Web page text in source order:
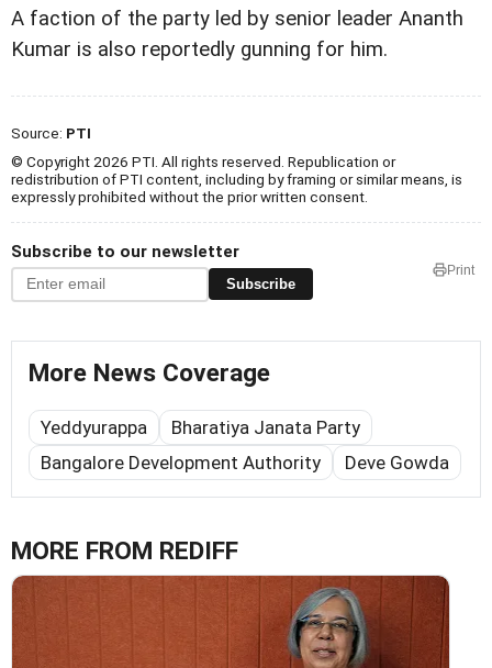
A faction of the party led by senior leader Ananth
Kumar is also reportedly gunning for him.
Source: PTI
© Copyright 2026 PTI. All rights reserved. Republication or
redistribution of PTI content, including by framing or similar means, is
expressly prohibited without the prior written consent.
Subscribe to our newsletter
Subscribe
Print
More News Coverage
Yeddyurappa
Bharatiya Janata Party
Bangalore Development Authority
Deve Gowda
MORE FROM REDIFF